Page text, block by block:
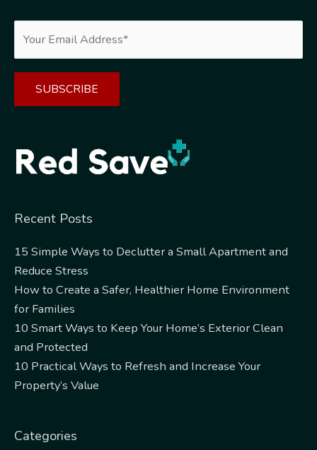
Recent Posts
15 Simple Ways to Declutter a Small Apartment and
Reduce Stress
How to Create a Safer, Healthier Home Environment
for Families
10 Smart Ways to Keep Your Home’s Exterior Clean
and Protected
10 Practical Ways to Refresh and Increase Your
Property’s Value
Categories